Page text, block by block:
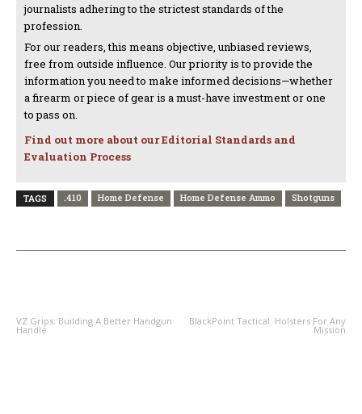
journalists adhering to the strictest standards of the
profession.
For our readers, this means objective, unbiased reviews,
free from outside influence. Our priority is to provide the
information you need to make informed decisions—whether
a firearm or piece of gear is a must-have investment or one
to pass on.
Find out more about our Editorial Standards and
Evaluation Process
TAGS .410 Home Defense Home Defense Ammo Shotguns
VZ Grips: Building A Better Handgun
Handle
BlackPoint Tactical: Holsters For Any
Mission